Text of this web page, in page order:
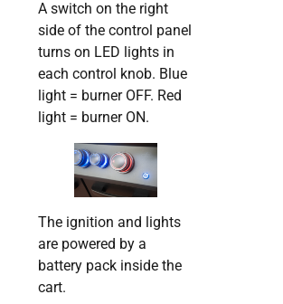
A switch on the right
side of the control panel
turns on LED lights in
each control knob. Blue
light = burner OFF. Red
light = burner ON.
The ignition and lights
are powered by a
battery pack inside the
cart.